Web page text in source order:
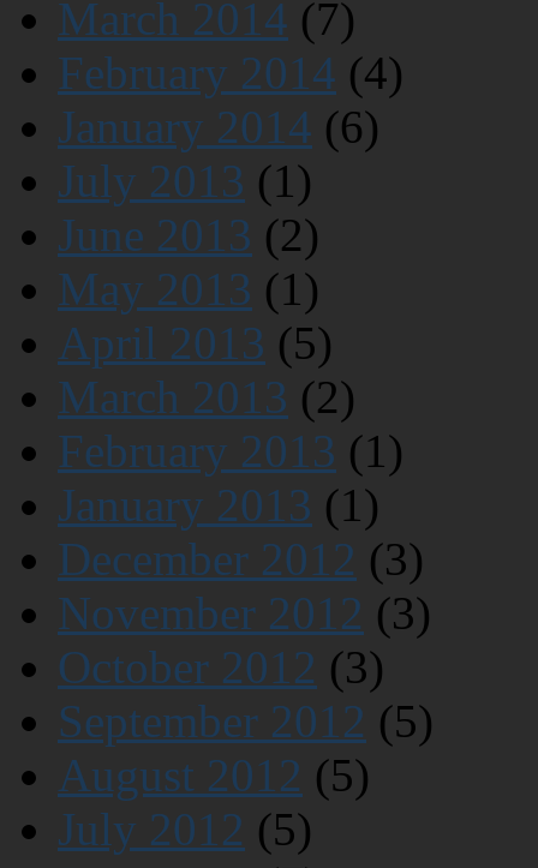
March 2014 (7)
February 2014 (4)
January 2014 (6)
July 2013 (1)
June 2013 (2)
May 2013 (1)
April 2013 (5)
March 2013 (2)
February 2013 (1)
January 2013 (1)
December 2012 (3)
November 2012 (3)
October 2012 (3)
September 2012 (5)
August 2012 (5)
July 2012 (5)